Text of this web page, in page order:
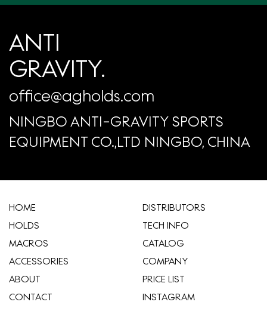
ANTI
GRAVITY.
office@agholds.com
NINGBO ANTI-GRAVITY SPORTS
EQUIPMENT CO.,LTD NINGBO, CHINA
HOME
HOLDS
MACROS
ACCESSORIES
ABOUT
CONTACT
​DISTRIBUTORS
TECH INFO
CATALOG
COMPANY
​PRICE LIST
INSTAGRAM